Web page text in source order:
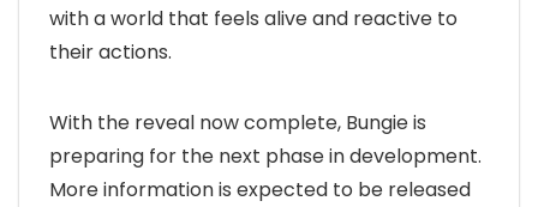
with a world that feels alive and reactive to
their actions.
With the reveal now complete, Bungie is
preparing for the next phase in development.
More information is expected to be released